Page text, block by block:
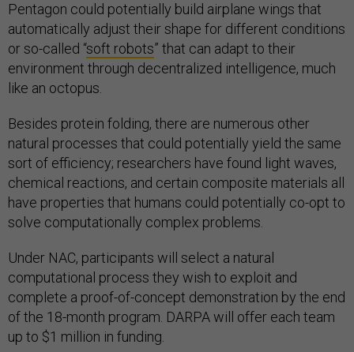
Pentagon could potentially build airplane wings that
automatically adjust their shape for different conditions
or so-called “soft robots” that can adapt to their
environment through decentralized intelligence, much
like an octopus.
Besides protein folding, there are numerous other
natural processes that could potentially yield the same
sort of efficiency; researchers have found light waves,
chemical reactions, and certain composite materials all
have properties that humans could potentially co-opt to
solve computationally complex problems.
Under NAC, participants will select a natural
computational process they wish to exploit and
complete a proof-of-concept demonstration by the end
of the 18-month program. DARPA will offer each team
up to $1 million in funding.